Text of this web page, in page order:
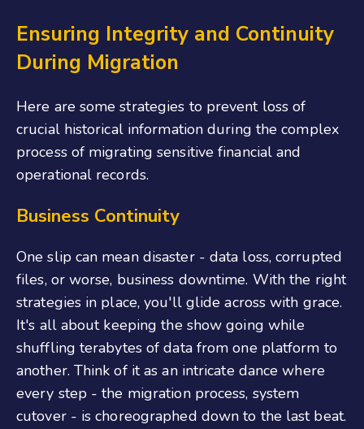
Ensuring Integrity and Continuity
During Migration
Here are some strategies to prevent loss of
crucial historical information during the complex
process of migrating sensitive financial and
operational records.
Business Continuity
One slip can mean disaster - data loss, corrupted
files, or worse, business downtime. With the right
strategies in place, you'll glide across with grace.
It's all about keeping the show going while
shuffling terabytes of data from one platform to
another. Think of it as an intricate dance where
every step - the migration process, system
cutover - is choreographed down to the last beat.